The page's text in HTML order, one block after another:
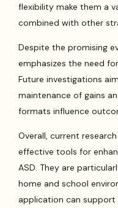
flexibility make them a
combined with other
Despite the promising
emphasizes the need
Future investigations
maintenance of gains
formats influence
Overall, current
effective tools for
ASD. They are
home and school
application can support